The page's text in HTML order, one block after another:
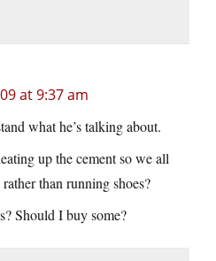
at 9:37 am
what he’s talking about.
up the cement so we all
than running shoes?
Should I buy some?